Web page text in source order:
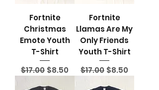
size available
Fortnite
Christmas
Emote Youth
T-Shirt
Regular Price
$17.00 Sale Price
$8.50
Fortnite
Llamas Are My
Only Friends
Youth T-Shirt
Regular Price
$17.00 Sale Price
$8.50